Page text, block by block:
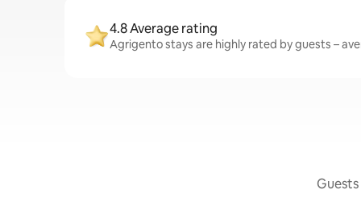
4.8 Average rating
Agrigento stays are highly rated by guests –